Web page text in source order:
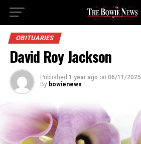
OBITUARIES
David Roy Jackson
Published 1 year ago on 06/11/2025
By bowienews